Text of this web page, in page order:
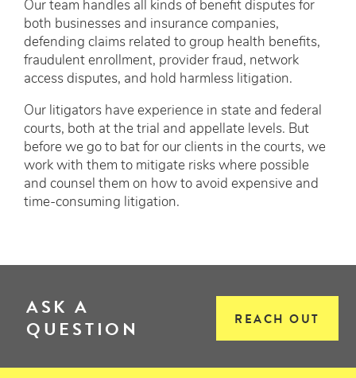
Our team handles all kinds of benefit disputes for
both businesses and insurance companies,
defending claims related to group health benefits,
fraudulent enrollment, provider fraud, network
access disputes, and hold harmless litigation.
Our litigators have experience in state and federal
courts, both at the trial and appellate levels. But
before we go to bat for our clients in the courts, we
work with them to mitigate risks where possible
and counsel them on how to avoid expensive and
time-consuming litigation.
ASK A
QUESTION
REACH OUT